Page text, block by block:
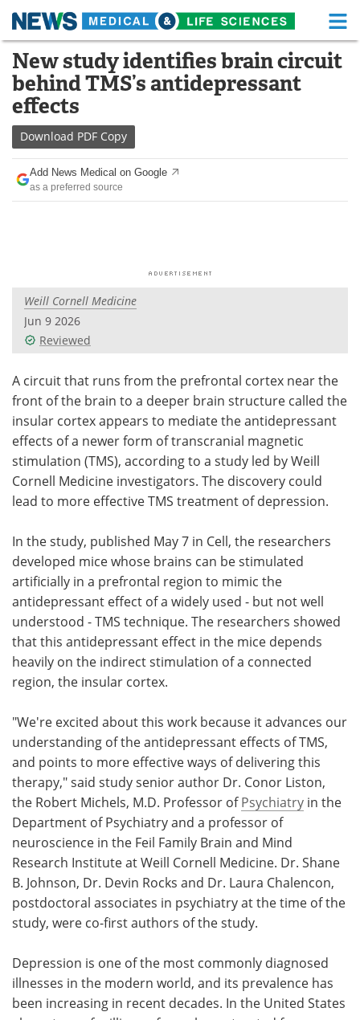
Skip
content
Medical Home Life Sciences Home
About Functional Food
News
Drugs
Interviews White Papers
Videos
Meet the Team Advertise
Search Become a Member
New study identifies brain circuit
behind TMS’s antidepressant
effects
Download PDF Copy
Add News Medical on Google
as a preferred source
Weill Cornell Medicine
Jun 9 2026
Reviewed
A circuit that runs from the prefrontal cortex near the
front of the brain to a deeper brain structure called the
insular cortex appears to mediate the antidepressant
effects of a newer form of transcranial magnetic
stimulation (TMS), according to a study led by Weill
Cornell Medicine investigators. The discovery could
lead to more effective TMS treatment of depression.
In the study, published May 7 in Cell, the researchers
developed mice whose brains can be stimulated
artificially in a prefrontal region to mimic the
antidepressant effect of a widely used - but not well
understood - TMS technique. The researchers showed
that this antidepressant effect in the mice depends
heavily on the indirect stimulation of a connected
region, the insular cortex.
"We're excited about this work because it advances our
understanding of the antidepressant effects of TMS,
and points to more effective ways of delivering this
therapy," said study senior author Dr. Conor Liston,
the Robert Michels, M.D. Professor ofPsychiatry in the
Department of Psychiatry and a professor of
neuroscience in the Feil Family Brain and Mind
Research Institute at Weill Cornell Medicine. Dr. Shane
B. Johnson, Dr. Devin Rocks and Dr. Laura Chalencon,
postdoctoral associates in psychiatry at the time of the
study, were co-first authors of the study.
Depression is one of the most commonly diagnosed
illnesses in the modern world, and its prevalence has
been increasing in recent decades. In the United States